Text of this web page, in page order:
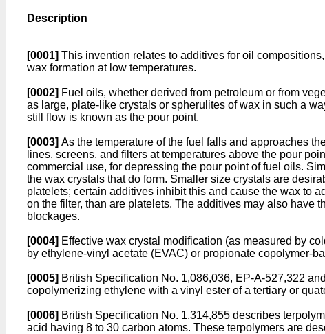
Description
[0001] This invention relates to additives for oil
wax formation at low temperatures.
[0002] Fuel oils, whether derived from petroleum or from
as large, plate-like crystals or spherulites of wax in such a
still flow is known as the pour point.
[0003] As the temperature of the fuel falls and approaches
lines, screens, and filters at temperatures above the pour
commercial use, for depressing the pour point of fuel oils.
the wax crystals that do form. Smaller size crystals are
platelets; certain additives inhibit this and cause the wax to
on the filter, than are platelets. The additives may also have
blockages.
[0004] Effective wax crystal modification (as measured by
by ethylene-vinyl acetate (EVAC) or propionate copolymer-
[0005] British Specification No. 1,086,036, EP-A-527,322 and
copolymerizing ethylene with a vinyl ester of a tertiary or
[0006] British Specification No. 1,314,855 describes
acid having 8 to 30 carbon atoms. These terpolymers are